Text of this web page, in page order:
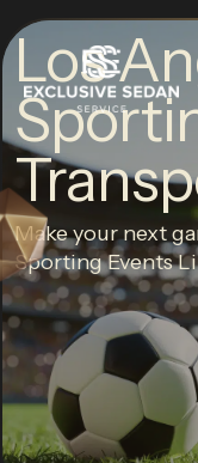
Los
Make your next
Sporting Events